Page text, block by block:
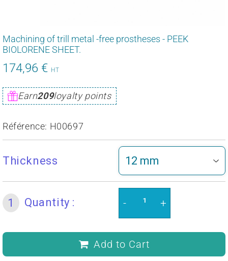
Machining of trill metal -free prostheses - PEEK
BIOLORENE SHEET.
174,96 € HT
Unit
price
Earn209loyalty points
Référence: H00697
Thickness
1 Quantity : - +
Add to Cart